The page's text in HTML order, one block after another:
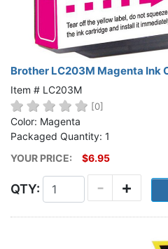
Brother LC203M Magenta Ink
Item # LC203M
[0]
Color: Magenta
Packaged Quantity: 1
YOUR PRICE:
$6.95
QTY: +
-